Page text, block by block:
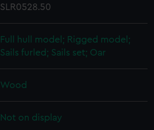
SLR0528.50
Full hull model; Rigged model;
Sails furled; Sails set; Oar
Wood
Not on display